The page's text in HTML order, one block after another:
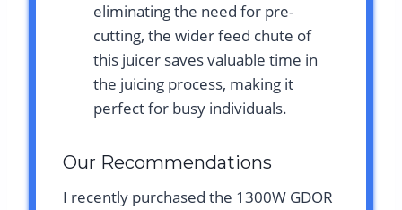
eliminating the need for pre-
cutting, the wider feed chute of
this juicer saves valuable time in
the juicing process, making it
perfect for busy individuals.
Our Recommendations
I recently purchased the 1300W GDOR